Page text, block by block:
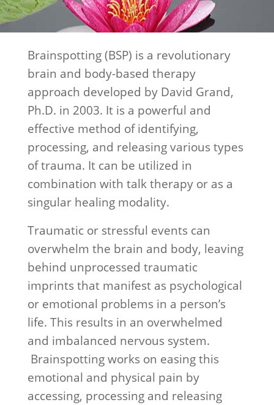
Brainspotting (BSP) is a revolutionary
brain and body-based therapy
approach developed by David Grand,
Ph.D. in 2003. It is a powerful and
effective method of identifying,
processing, and releasing various types
of trauma. It can be utilized in
combination with talk therapy or as a
singular healing modality.
Traumatic or stressful events can
overwhelm the brain and body, leaving
behind unprocessed traumatic
imprints that manifest as psychological
or emotional problems in a person’s
life. This results in an overwhelmed
and imbalanced nervous system.
Brainspotting works on easing this
emotional and physical pain by
accessing, processing and releasing